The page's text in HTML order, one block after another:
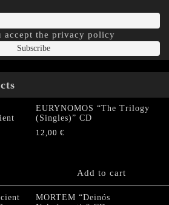
accept the privacy policy
EURYNOMOS “The Trilogy
(Singles)” CD
12,00 €
Add to cart
MORTEM “Deinós